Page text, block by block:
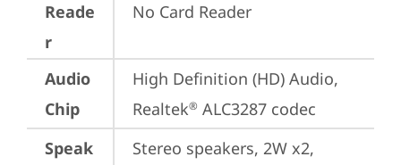
Reade
r
No Card Reader
Audio
Chip
High Definition (HD) Audio,
Realtek® ALC3287 codec
Speak
Stereo speakers, 2W x2,